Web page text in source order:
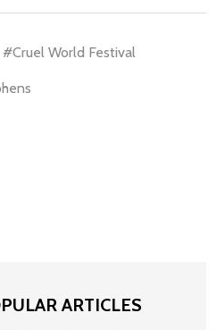
#Cruel World Festival
ARTICLES